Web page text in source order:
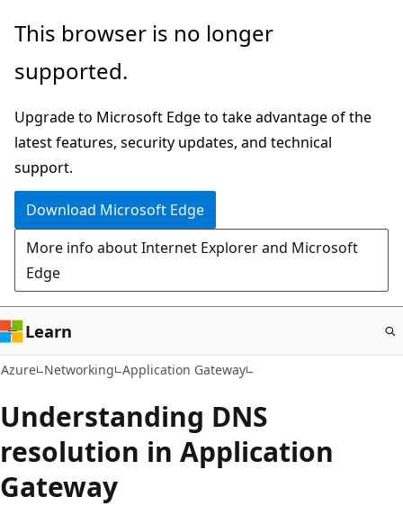
Skip
main
This browser is no longer
supported.
Upgrade to Microsoft Edge to take advantage of the
latest features, security updates, and technical
support.
Download Microsoft Edge
More info about Internet Explorer and Microsoft
Edge
Learn
Azure Networking Application Gateway
Understanding DNS
resolution in Application
Gateway